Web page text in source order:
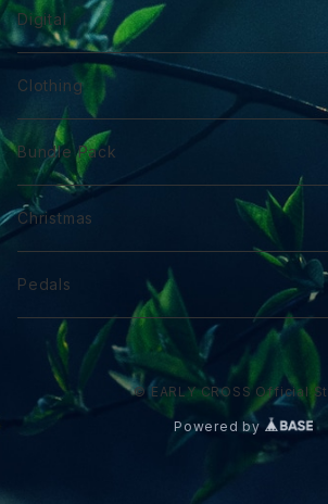
Digital
Clothing
Bundle Pack
Christmas
Pedals
© EARLY CROSS Official
Powered by